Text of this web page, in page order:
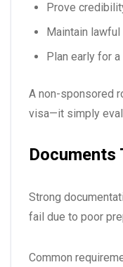
Prove
Maintain
Plan early for
A non-sponsored
visa—it simply
Strong
fail due to poor
Common